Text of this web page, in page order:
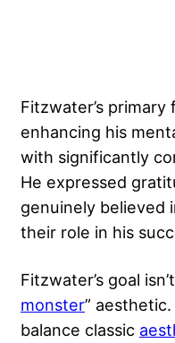
Fitzwater’s
enhancing his
with significantly
He expressed
genuinely believed
their role in his
Fitzwater’s goal
monster”
balance classic